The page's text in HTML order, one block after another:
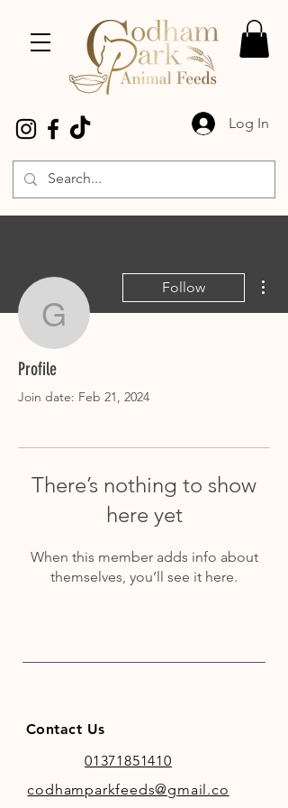
Log In
gill.grimwood
Follow
gill.grimwood
Profile
Join date: Feb 21, 2024
There’s nothing to show
here yet
When this member adds info about
themselves, you’ll see it here.
Contact Us
01371851410
codhamparkfeeds@gmail.co